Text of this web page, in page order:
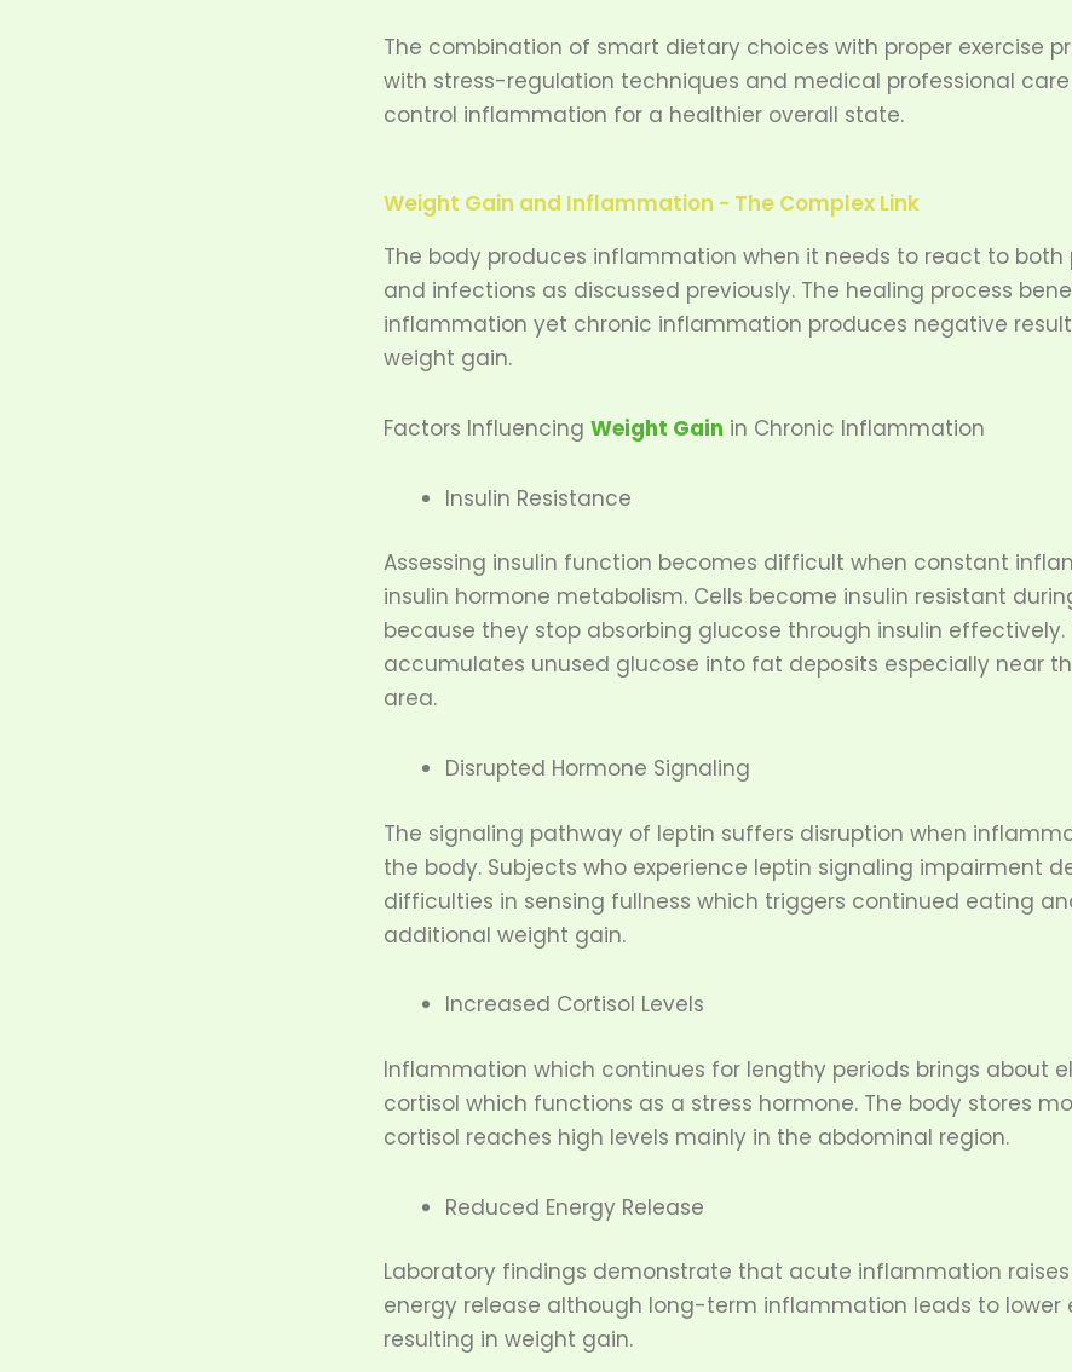
The combination of smart dietary choices with proper exercise
with stress-regulation techniques and medical professional
control inflammation for a healthier overall state.
Weight Gain and Inflammation - The Complex Link
The body produces inflammation when it needs to react to both
and infections as discussed previously. The healing process
inflammation yet chronic inflammation produces negative
weight gain.
Factors Influencing Weight Gain in Chronic Inflammation
Insulin Resistance
Assessing insulin function becomes difficult when constant
insulin hormone metabolism. Cells become insulin resistant
because they stop absorbing glucose through insulin effectively.
accumulates unused glucose into fat deposits especially near
area.
Disrupted Hormone Signaling
The signaling pathway of leptin suffers disruption when
the body. Subjects who experience leptin signaling impairment
difficulties in sensing fullness which triggers continued eating
additional weight gain.
Increased Cortisol Levels
Inflammation which continues for lengthy periods brings about
cortisol which functions as a stress hormone. The body stores
cortisol reaches high levels mainly in the abdominal region.
Reduced Energy Release
Laboratory findings demonstrate that acute inflammation
energy release although long-term inflammation leads to lower
resulting in weight gain.